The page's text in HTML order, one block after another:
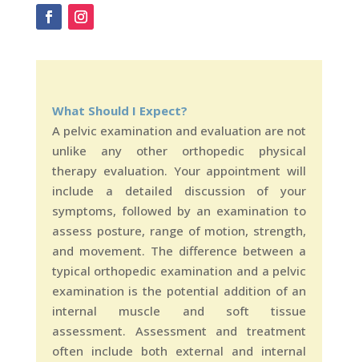
What Should I Expect?
A pelvic examination and evaluation are not
unlike any other orthopedic physical
therapy evaluation. Your appointment will
include a detailed discussion of your
symptoms, followed by an examination to
assess posture, range of motion, strength,
and movement. The difference between a
typical orthopedic examination and a pelvic
examination is the potential addition of an
internal muscle and soft tissue
assessment. Assessment and treatment
often include both external and internal